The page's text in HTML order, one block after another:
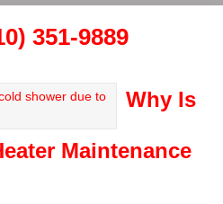
351-9889
Why Is
Maintenance